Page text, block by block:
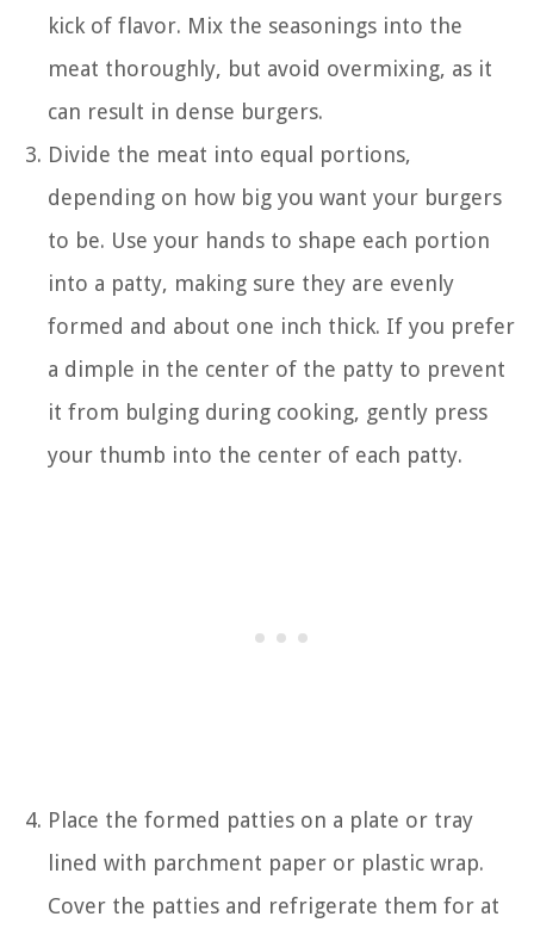
kick of flavor. Mix the seasonings into the
meat thoroughly, but avoid overmixing, as it
can result in dense burgers.
Divide the meat into equal portions,
depending on how big you want your burgers
to be. Use your hands to shape each portion
into a patty, making sure they are evenly
formed and about one inch thick. If you prefer
a dimple in the center of the patty to prevent
it from bulging during cooking, gently press
your thumb into the center of each patty.
Place the formed patties on a plate or tray
lined with parchment paper or plastic wrap.
Cover the patties and refrigerate them for at